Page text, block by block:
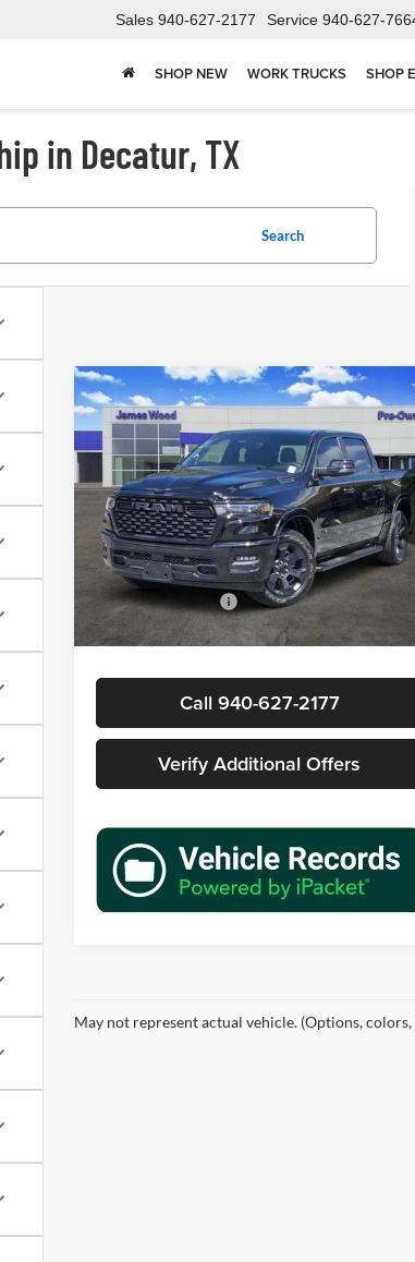
Sales 940-627-2177 Service 940-627-
SHOP NEW WORK TRUCKS SHOP
in Decatur, TX
Search
Used2026RAM 1500Lone Star
Crew Cab 4x4 5'7" Box
Special Offer
James Wood Buick GMC
VIN:1C6SRFFP3TN171040Stock:162124A1
Model:DT6H98
6,551 mi Ext.
$50,202
JAMES WOOD PRICE
Less
Retail Price
$49,977
Documentation Fee
Sale Price
$50,202
Call 940-627-2177
Verify Additional Offers
Compare Vehicle
May not represent actual vehicle. (Options,